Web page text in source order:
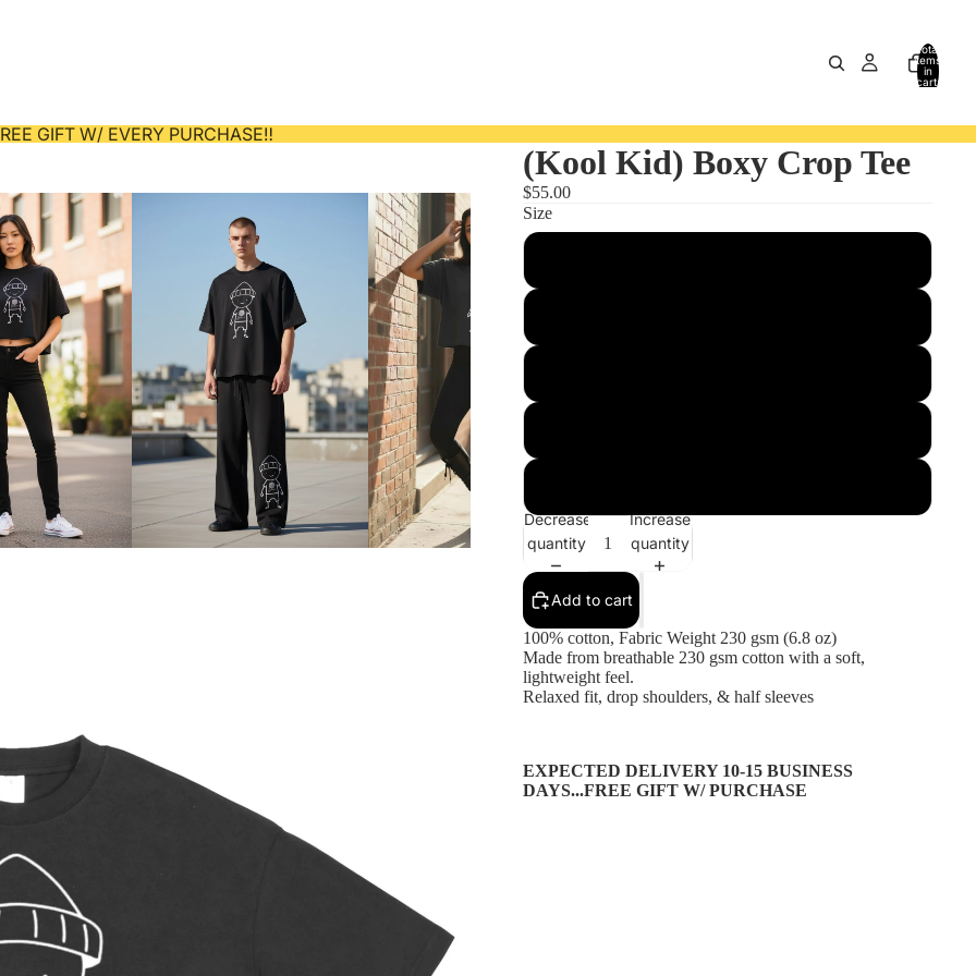
Total
items
in
cart:
GIFT W/ EVERY PURCHASE‼️
(Kool Kid) Boxy Crop Tee
$55.00
Size
Decrease
quantity
Increase
quantity
Add to cart
100% cotton, Fabric Weight 230 gsm (6.8 oz)
Made from breathable 230 gsm cotton with a soft,
lightweight feel.
Relaxed fit, drop shoulders, & half sleeves
EXPECTED DELIVERY 10-15 BUSINESS
DAYS...FREE GIFT W/ PURCHASE